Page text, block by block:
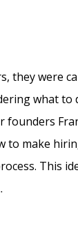
they were
what to
founders
to make
This